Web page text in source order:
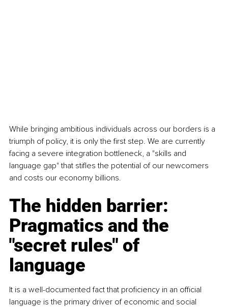
While bringing ambitious individuals across our borders is a
triumph of policy, it is only the first step. We are currently
facing a severe integration bottleneck, a "skills and
language gap" that stifles the potential of our newcomers
and costs our economy billions.
The hidden barrier:
Pragmatics and the
"secret rules" of
language
It is a well-documented fact that proficiency in an official
language is the primary driver of economic and social